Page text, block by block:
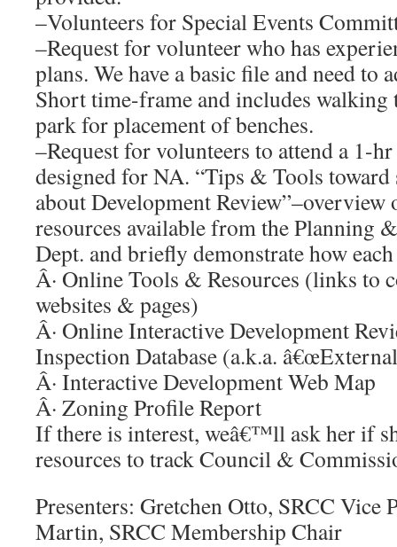
–Volunteers for Special Events
–Request for volunteer who has
plans. We have a basic file and need to
Short time-frame and includes walking
park for placement of benches.
–Request for volunteers to attend a 1-
designed for NA. “Tips & Tools toward
about Development
resources available from the Planning
Dept. and briefly demonstrate how
Â· Online Tools & Resources (links to
websites & pages)
Â· Online Interactive Development
Inspection Database (a.k.a.
Â· Interactive Development Web Map
Â· Zoning Profile Report
If there is interest, weâ€™ll ask her if
resources to track Council &
Presenters: Gretchen Otto, SRCC Vice
Martin, SRCC Membership Chair